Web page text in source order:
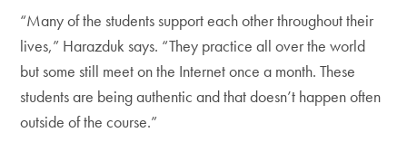
“Many of the students support each other throughout their
lives,” Harazduk says. “They practice all over the world
but some still meet on the Internet once a month. These
students are being authentic and that doesn’t happen often
outside of the course.”